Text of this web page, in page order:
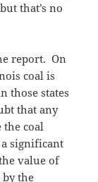
that’s no
report. On
coal is
those states
that any
the coal
significant
value of
by the